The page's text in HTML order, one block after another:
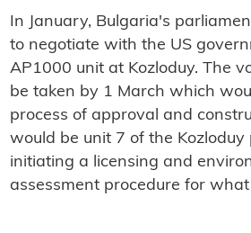
In January, Bulgaria's
to negotiate with the US
AP1000 unit at Kozloduy. The
be taken by 1 March which
process of approval and
would be unit 7 of the Kozloduy
initiating a licensing and
assessment procedure for